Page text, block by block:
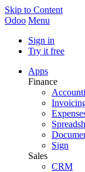
Skip to Content
Odoo Menu
Sign in
Try it free
Apps
Finance
Sign
Sales
CRM